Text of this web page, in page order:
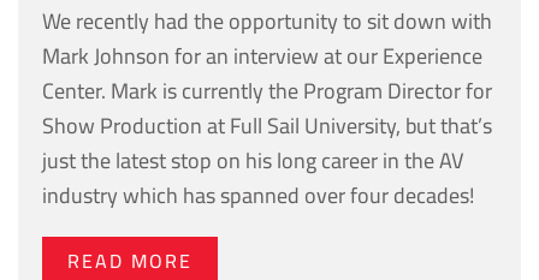
We recently had the opportunity to sit down with
Mark Johnson for an interview at our Experience
Center. Mark is currently the Program Director for
Show Production at Full Sail University, but that’s
just the latest stop on his long career in the AV
industry which has spanned over four decades!
READ MORE